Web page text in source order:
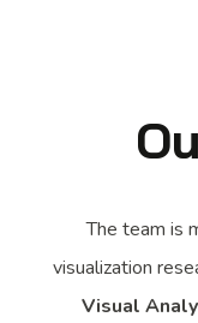
The team is
visualization
Visual